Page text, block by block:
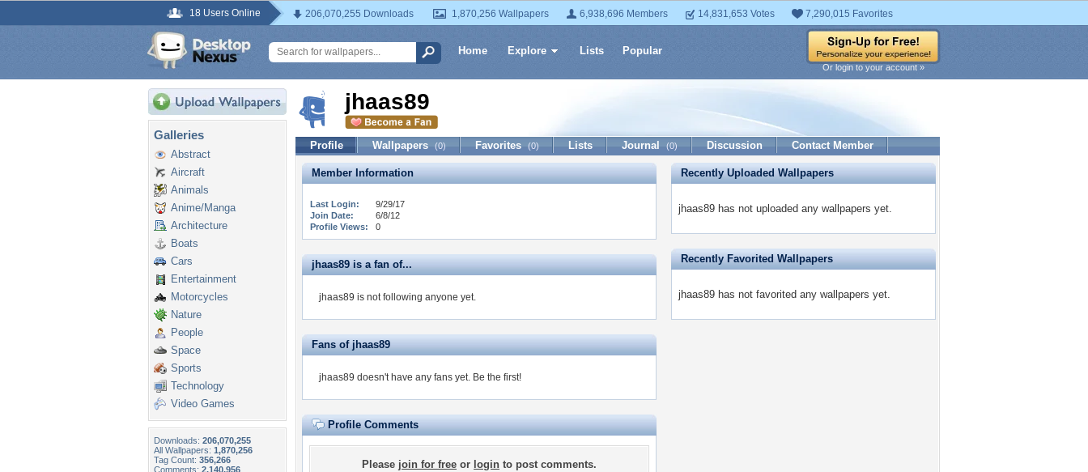
18 Users Online 206,070,255 Downloads 1,870,256 Wallpapers 6,938,696 Members 14,831,653 Votes 7,290,015 Favorites
Home Explore Lists Popular
Or login to your account »
Galleries
Abstract
Aircraft
Animals
Anime/Manga
Architecture
Boats
Cars
Entertainment
Motorcycles
Nature
People
Space
Sports
Technology
Video Games
Downloads: 206,070,255
All Wallpapers: 1,870,256
Tag Count: 356,266
Comments: 2,140,956
jhaas89
Profile Wallpapers (0) Favorites (0) Lists Journal (0) Discussion Contact Member
Member Information
Last Login:
9/29/17
Join Date:
6/8/12
Profile Views:
0
jhaas89 is a fan of...
jhaas89 is not following anyone yet.
Fans of jhaas89
jhaas89 doesn't have any fans yet. Be the first!
Profile Comments
Please join for free or login to post comments.
Recently Uploaded Wallpapers
jhaas89 has not uploaded any wallpapers yet.
Recently Favorited Wallpapers
jhaas89 has not favorited any wallpapers yet.